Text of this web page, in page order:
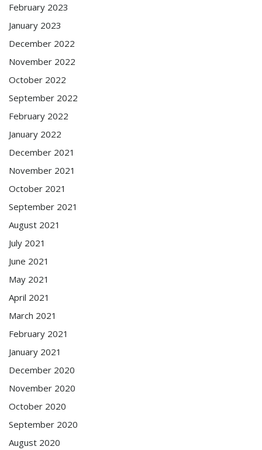
February 2023
January 2023
December 2022
November 2022
October 2022
September 2022
February 2022
January 2022
December 2021
November 2021
October 2021
September 2021
August 2021
July 2021
June 2021
May 2021
April 2021
March 2021
February 2021
January 2021
December 2020
November 2020
October 2020
September 2020
August 2020